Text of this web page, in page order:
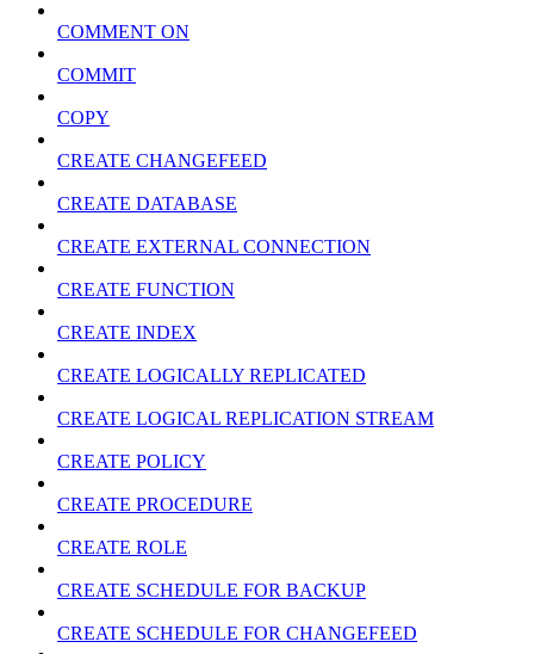
COMMENT ON
COMMIT
COPY
CREATE CHANGEFEED
CREATE DATABASE
CREATE EXTERNAL CONNECTION
CREATE FUNCTION
CREATE INDEX
CREATE LOGICALLY REPLICATED
CREATE LOGICAL REPLICATION STREAM
CREATE POLICY
CREATE PROCEDURE
CREATE ROLE
CREATE SCHEDULE FOR BACKUP
CREATE SCHEDULE FOR CHANGEFEED